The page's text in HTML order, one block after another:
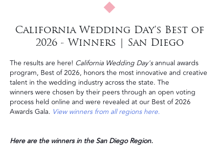
California Wedding Day's Best of
2026 - Winners | San Diego
The results are here! California Wedding Day'sannual awards
program, Best of 2026, honors the most innovative and creative
talent in the wedding industry across the state. The
winners were chosen by their peers through an open voting
process held online and were revealed at our Best of 2026
Awards Gala. View winners from all regions here.
Here are the winners in the San Diego Region.